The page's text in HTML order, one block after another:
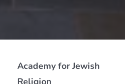
Academy for Jewish
Religion